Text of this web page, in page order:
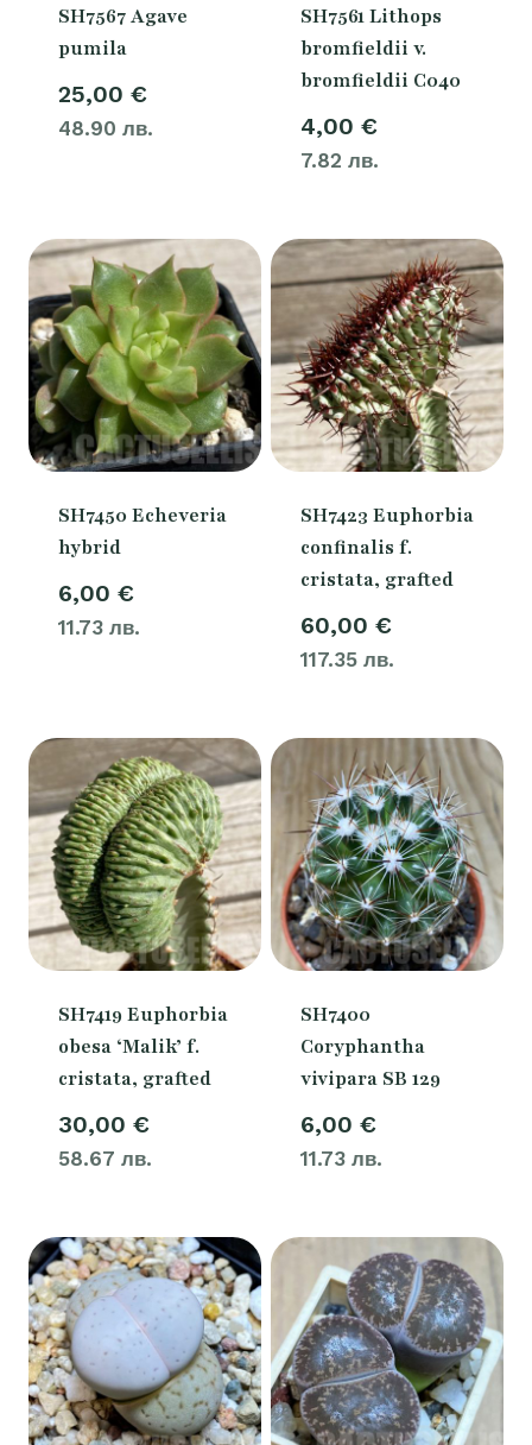
SH7567 Agave
pumila
25,00 €
48.90 лв.
SH7561 Lithops
bromfieldii v.
bromfieldii C040
4,00 €
7.82 лв.
SH7450 Echeveria
hybrid
6,00 €
11.73 лв.
SH7423 Euphorbia
confinalis f.
cristata, grafted
60,00 €
117.35 лв.
SH7419 Euphorbia
obesa ‘Malik’ f.
cristata, grafted
30,00 €
58.67 лв.
SH7400
Coryphantha
vivipara SB 129
6,00 €
11.73 лв.